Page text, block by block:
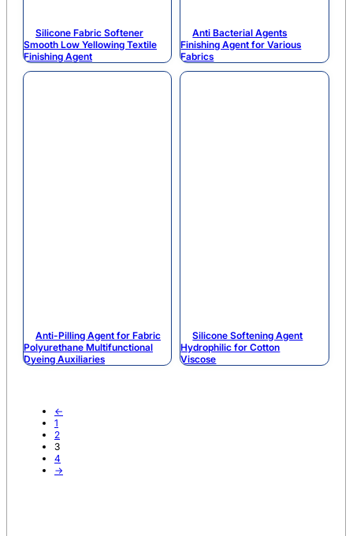
Silicone Fabric Softener
Smooth Low Yellowing Textile
Finishing Agent
Anti Bacterial Agents
Finishing Agent for Various
Fabrics
Anti-Pilling Agent for Fabric
Polyurethane Multifunctional
Dyeing Auxiliaries
Silicone Softening Agent
Hydrophilic for Cotton
Viscose
←
1
2
3
4
→